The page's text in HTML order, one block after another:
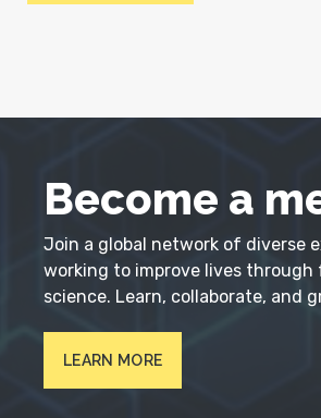
Become a
Join a global network of diverse
working to improve lives through
science. Learn, collaborate, and
LEARN MORE